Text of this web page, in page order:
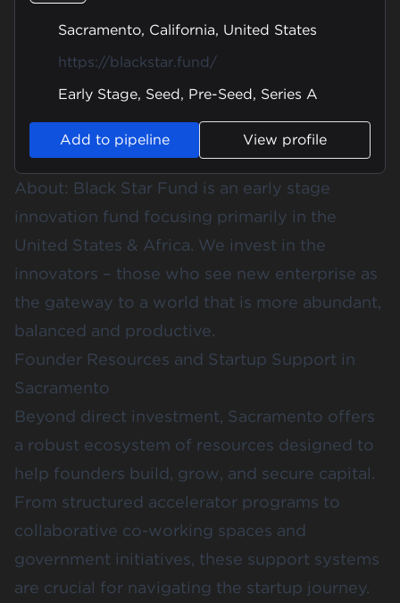
Sacramento, California, United States
https://blackstar.fund/
Early Stage, Seed, Pre-Seed, Series A
Add to pipeline View profile
About: Black Star Fund is an early stage
innovation fund focusing primarily in the
United States & Africa. We invest in the
innovators – those who see new enterprise as
the gateway to a world that is more abundant,
balanced and productive.
Founder Resources and Startup Support in
Sacramento
Beyond direct investment, Sacramento offers
a robust ecosystem of resources designed to
help founders build, grow, and secure capital.
From structured accelerator programs to
collaborative co-working spaces and
government initiatives, these support systems
are crucial for navigating the startup journey.